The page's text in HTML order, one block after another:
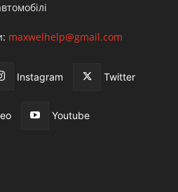
maxwelhelp@gmail.com
Instagram Twitter
Youtube